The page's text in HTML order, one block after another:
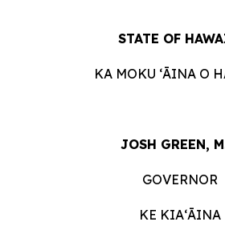
STATE OF
KA MOKU ʻĀINA O
JOSH GREEN,
GOVERNOR
KE KIAʻĀINA